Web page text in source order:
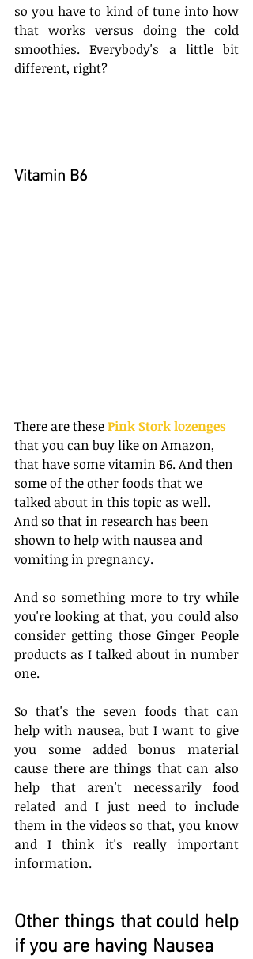
so you have to kind of tune into how
that works versus doing the cold
smoothies. Everybody's a little bit
different, right?
Vitamin B6
There are these Pink Stork lozenges
that you can buy like on Amazon,
that have some vitamin B6. And then
some of the other foods that we
talked about in this topic as well.
And so that in research has been
shown to help with nausea and
vomiting in pregnancy.
And so something more to try while
you're looking at that, you could also
consider getting those Ginger People
products as I talked about in number
one.
So that's the seven foods that can
help with nausea, but I want to give
you some added bonus material
cause there are things that can also
help that aren't necessarily food
related and I just need to include
them in the videos so that, you know
and I think it's really important
information.
Other things that could help
if you are having Nausea